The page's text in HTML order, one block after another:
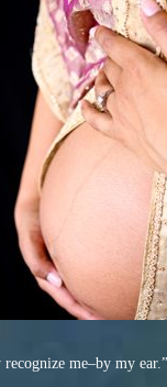
me–by my